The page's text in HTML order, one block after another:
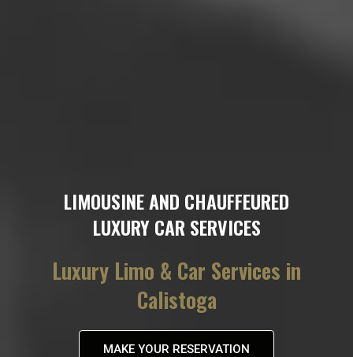
LIMOUSINE AND CHAUFFEURED
LUXURY CAR SERVICES
Luxury Limo & Car Services in
Calistoga
MAKE YOUR RESERVATION